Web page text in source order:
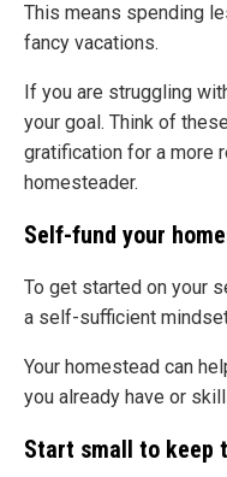
This means spending
fancy vacations.
If you are struggling
your goal. Think of
gratification for a more
homesteader.
Self-fund your
To get started on your
a self-sufficient
Your homestead can
you already have or
Start small to keep